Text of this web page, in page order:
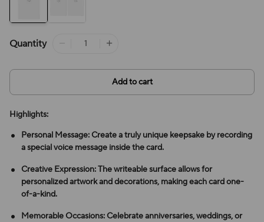
Quantity
Add to cart
Highlights:
Personal Message: Create a truly unique keepsake by recording
a special voice message inside the card.
Creative Expression: The writeable surface allows for
personalized artwork and decorations, making each card one-
of-a-kind.
Memorable Occasions: Celebrate anniversaries, weddings, or